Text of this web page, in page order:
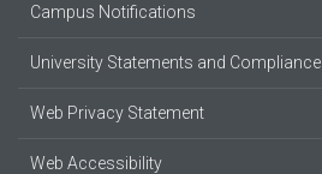
Campus Notifications
University Statements and Compliance
Web Privacy Statement
Web Accessibility